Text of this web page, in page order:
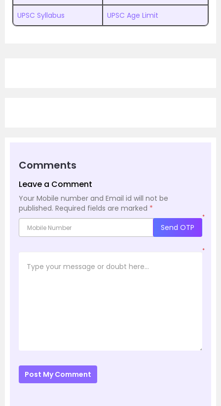
UPSC Syllabus UPSC Age Limit
Comments
Leave a Comment
Your Mobile number and Email id will not be
published. Required fields are marked *
*
Send OTP
*
Post My Comment